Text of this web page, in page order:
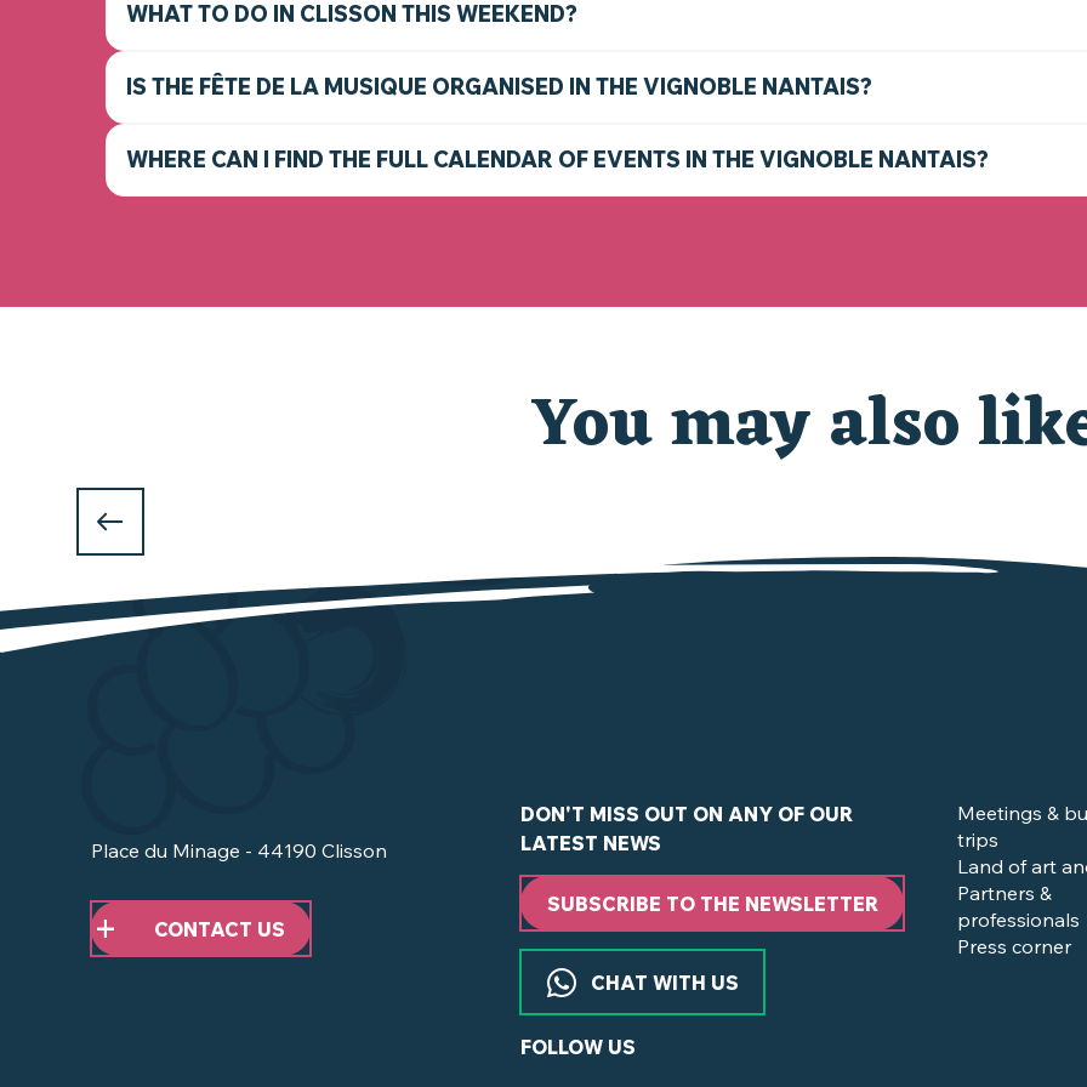
WHAT TO DO IN CLISSON THIS WEEKEND?
IS THE FÊTE DE LA MUSIQUE ORGANISED IN THE VIGNOBLE NANTAIS?
WHERE CAN I FIND THE FULL CALENDAR OF EVENTS IN THE VIGNOBLE NANTAIS?
You may also
in Clisson and the Vignoble Nantais ?
Place du Minage - 44190 Clisson
CONTACT US
DON'T MISS OUT ON ANY OF OUR
LATEST NEWS
SUBSCRIBE TO THE NEWSLETTER
CHAT WITH US
FOLLOW US
Meetings &
trips
Land of art
Partners &
professionals
Press corner